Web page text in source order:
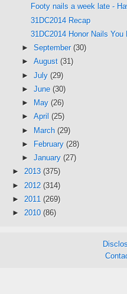
Footy nails a week late -
31DC2014 Recap
31DC2014 Honor Nails You
► September (30)
► August (31)
► July (29)
► June (30)
►
May (26)
► April (25)
► March (29)
►
February (28)
► January (27)
► 2013 (375)
► 2012 (314)
► 2011 (269)
► 2010 (86)